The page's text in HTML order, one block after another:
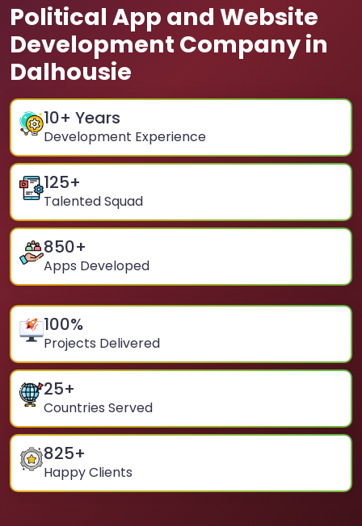
Political App and Website
Development Company in
Dalhousie
10+ Years
Development Experience
125+
Talented Squad
850+
Apps Developed
100%
Projects Delivered
25+
Countries Served
825+
Happy Clients